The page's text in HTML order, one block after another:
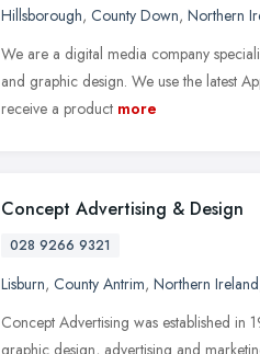
Hillsborough, County Down, Northern
We are a digital media company
and graphic design. We use the latest
receive a product more
Concept Advertising & Design
028 9266 9321
Lisburn, County Antrim, Northern Ireland
Concept Advertising was established
graphic design, advertising and